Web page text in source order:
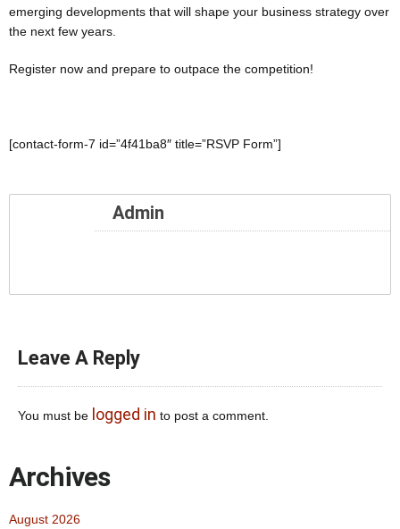
emerging developments that will shape your business strategy over
the next few years.
Register now and prepare to outpace the competition!
[contact-form-7 id=”4f41ba8″ title=”RSVP Form”]
Admin
Leave A Reply
You must be logged in to post a comment.
Archives
August 2026